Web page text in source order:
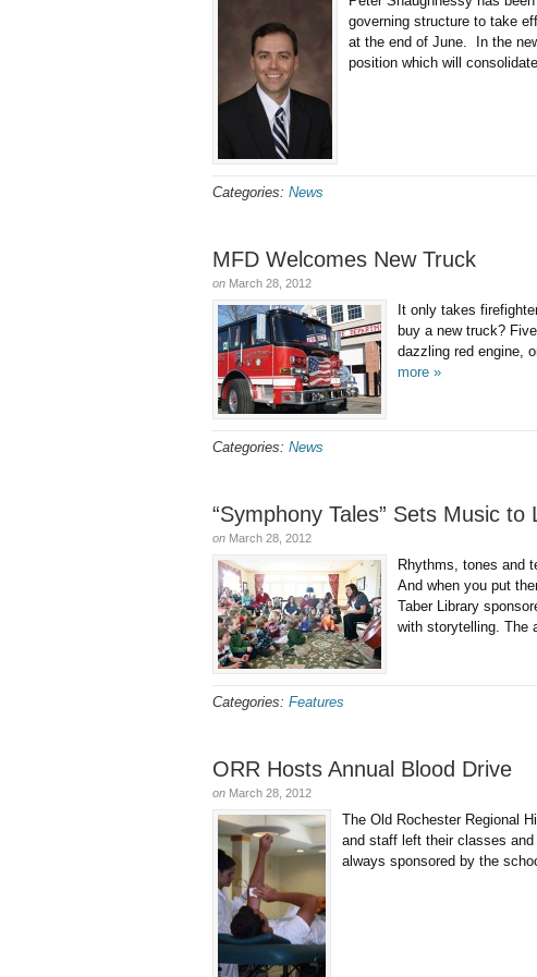
governing structure to take
at the end of June. In the
position which will
Categories: News
MFD Welcomes New Truck
on March 28, 2012
It only takes
buy a new truck?
dazzling red engine,
more »
Categories: News
“Symphony Tales” Sets Music to
on March 28, 2012
Rhythms, tones and
And when you put
Taber Library
with storytelling. The
Categories: Features
ORR Hosts Annual Blood Drive
on March 28, 2012
The Old Rochester Regional
and staff left their classes
always sponsored by the